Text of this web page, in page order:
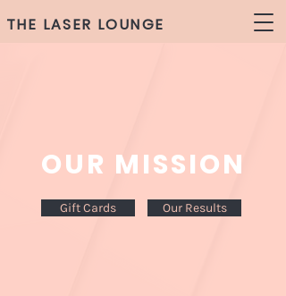
THE LASER LOUNGE
OUR MISSION
Gift Cards Our Results